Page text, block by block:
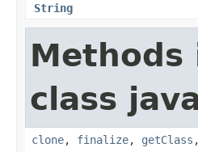
String
class
clone, finalize, getClass